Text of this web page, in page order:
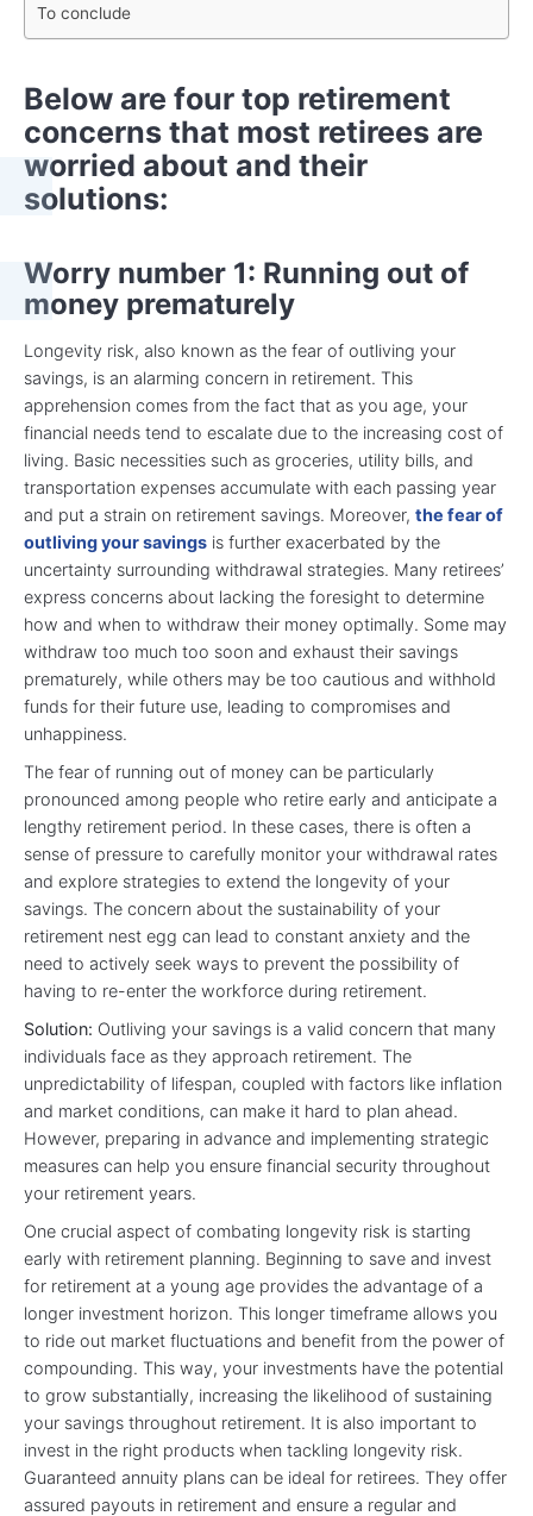
To conclude
Below are four top retirement
concerns that most retirees are
worried about and their
solutions:
Worry number 1: Running out of
money prematurely
Longevity risk, also known as the fear of outliving your
savings, is an alarming concern in retirement. This
apprehension comes from the fact that as you age, your
financial needs tend to escalate due to the increasing cost of
living. Basic necessities such as groceries, utility bills, and
transportation expenses accumulate with each passing year
and put a strain on retirement savings. Moreover, the fear of
outliving your savings is further exacerbated by the
uncertainty surrounding withdrawal strategies. Many retirees’
express concerns about lacking the foresight to determine
how and when to withdraw their money optimally. Some may
withdraw too much too soon and exhaust their savings
prematurely, while others may be too cautious and withhold
funds for their future use, leading to compromises and
unhappiness.
The fear of running out of money can be particularly
pronounced among people who retire early and anticipate a
lengthy retirement period. In these cases, there is often a
sense of pressure to carefully monitor your withdrawal rates
and explore strategies to extend the longevity of your
savings. The concern about the sustainability of your
retirement nest egg can lead to constant anxiety and the
need to actively seek ways to prevent the possibility of
having to re-enter the workforce during retirement.
Solution: Outliving your savings is a valid concern that many
individuals face as they approach retirement. The
unpredictability of lifespan, coupled with factors like inflation
and market conditions, can make it hard to plan ahead.
However, preparing in advance and implementing strategic
measures can help you ensure financial security throughout
your retirement years.
One crucial aspect of combating longevity risk is starting
early with retirement planning. Beginning to save and invest
for retirement at a young age provides the advantage of a
longer investment horizon. This longer timeframe allows you
to ride out market fluctuations and benefit from the power of
compounding. This way, your investments have the potential
to grow substantially, increasing the likelihood of sustaining
your savings throughout retirement. It is also important to
invest in the right products when tackling longevity risk.
Guaranteed annuity plans can be ideal for retirees. They offer
assured payouts in retirement and ensure a regular and